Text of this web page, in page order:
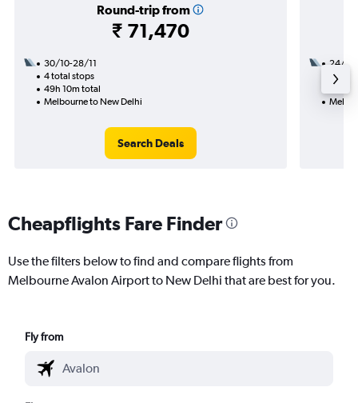
Round-trip from
₹ 71,470
30/10-28/11
4 total stops
49h 10m total
Melbourne to New Delhi
Search Deals
24/10
2
Cheapflights Fare Finder
Use the filters below to find and compare flights from
Melbourne Avalon Airport to New Delhi that are best for you.
Fly from